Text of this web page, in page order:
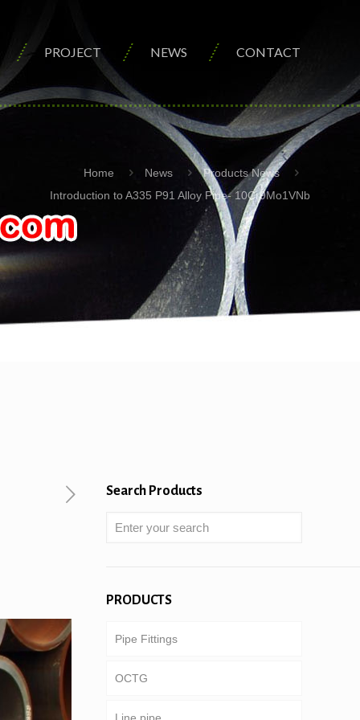
PROJECT NEWS CONTACT
Home News
Products News
Introduction to A335 P91 Alloy Pipe- 10Cr9Mo1VNb
Search Products
PRODUCTS
Pipe Fittings
OCTG